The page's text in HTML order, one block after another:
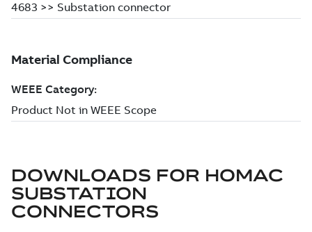
DOWNLOADS FOR HOMAC
SUBSTATION
CONNECTORS